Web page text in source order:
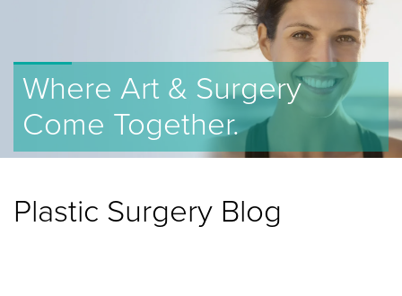
Where Art & Surgery
Come Together.
Plastic Surgery Blog